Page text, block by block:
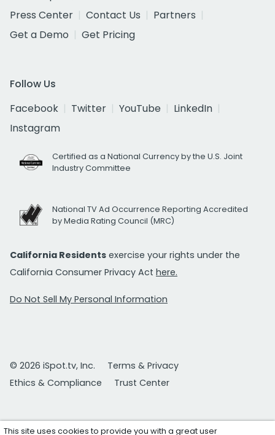
Press Center
Contact Us
Partners
Get a Demo
Get Pricing
Follow Us
Facebook
Twitter YouTube
LinkedIn
Instagram
Certified as a National Currency by the U.S. Joint
Industry Committee
National TV Ad Occurrence Reporting Accredited
by Media Rating Council (MRC)
California Residents exercise your rights under the
California Consumer Privacy Act here.
Do Not Sell My Personal Information
© 2026 iSpot.tv, Inc.
Terms & Privacy
Ethics & Compliance
Trust Center
This site uses cookies to provide you with a great user